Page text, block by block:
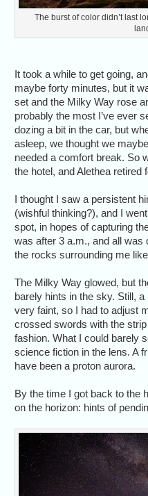
The burst of color didn’t last
It took a while to get going,
maybe forty minutes, but it
set and the Milky Way rose
probably the most I’ve ever
dozing a bit in the car, but
asleep, we thought we
needed a comfort break. So
the hotel, and Alethea retired
I thought I saw a persistent
(wishful thinking?), and I
spot, in hopes of capturing
was after 3 a.m., and all
the rocks surrounding me
The Milky Way glowed, but
barely hints in the sky. Still,
very faint, so I had to adjust
crossed swords with the
fashion. What I could barely
science fiction in the lens. A
have been a proton aurora.
By the time I got back to the
on the horizon: hints of